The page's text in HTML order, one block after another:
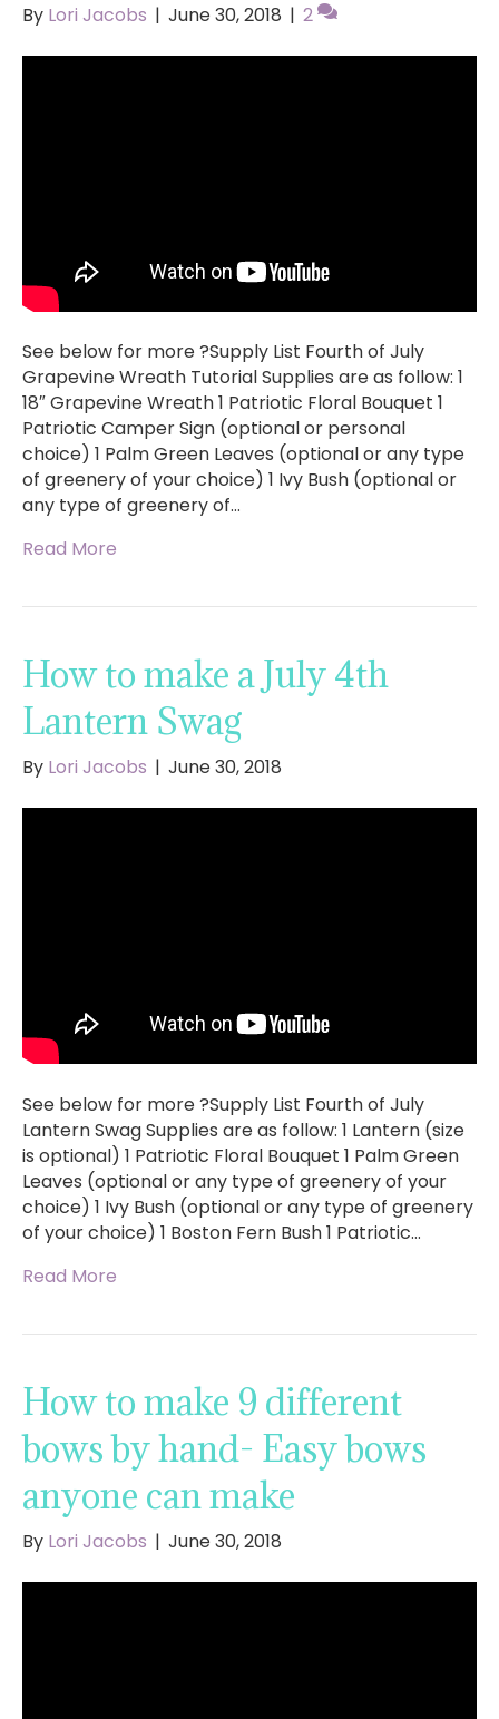
By Lori Jacobs | June 30, 2018 | 2
See below for more ?Supply List Fourth of July
Grapevine Wreath Tutorial Supplies are as follow: 1
18″ Grapevine Wreath 1 Patriotic Floral Bouquet 1
Patriotic Camper Sign (optional or personal
choice) 1 Palm Green Leaves (optional or any type
of greenery of your choice) 1 Ivy Bush (optional or
any type of greenery of…
Read More
How to make a July 4th
Lantern Swag
By Lori Jacobs | June 30, 2018
See below for more ?Supply List Fourth of July
Lantern Swag Supplies are as follow: 1 Lantern (size
is optional) 1 Patriotic Floral Bouquet 1 Palm Green
Leaves (optional or any type of greenery of your
choice) 1 Ivy Bush (optional or any type of greenery
of your choice) 1 Boston Fern Bush 1 Patriotic…
Read More
How to make 9 different
bows by hand- Easy bows
anyone can make
By Lori Jacobs | June 30, 2018